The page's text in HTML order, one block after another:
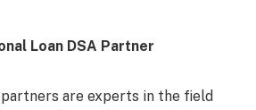
Loan DSA Partner
are experts in the field